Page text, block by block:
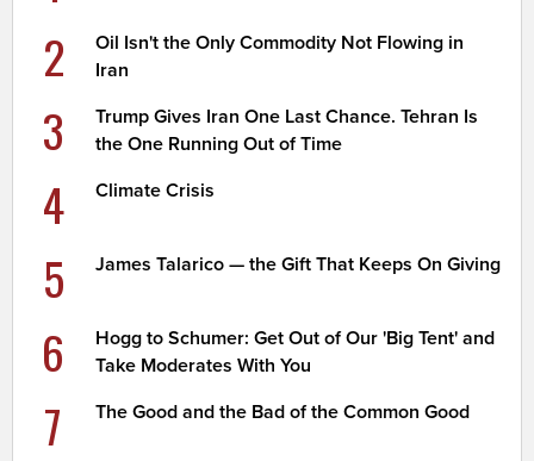
2
Oil Isn't the Only Commodity Not Flowing in
Iran
3
Trump Gives Iran One Last Chance. Tehran Is
the One Running Out of Time
4 Climate Crisis
5 James Talarico — the Gift That Keeps On Giving
6
Hogg to Schumer: Get Out of Our 'Big Tent' and
Take Moderates With You
7 The Good and the Bad of the Common Good